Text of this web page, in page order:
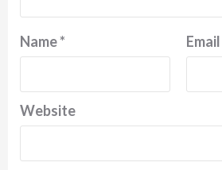
Name* Email
Website